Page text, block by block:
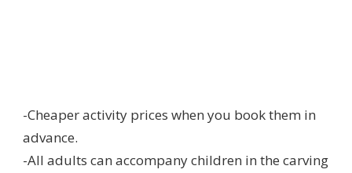
-Cheaper activity prices when you book them in
advance.
-All adults can accompany children in the carving